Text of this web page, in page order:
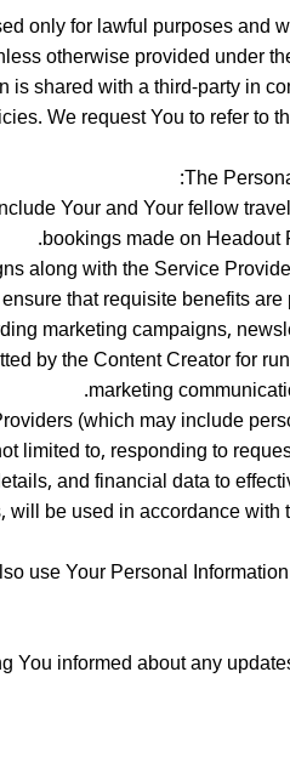
only for lawful purposes and
otherwise provided under
shared with a third-party in
We request You to refer
The
Your and Your fellow
bookings made on
along with the Service
that requisite benefits
marketing campaigns,
by the Content Creator for
marketing
(which may include
limited to, responding to
and financial data to
be used in accordance
use Your Personal
informed about any